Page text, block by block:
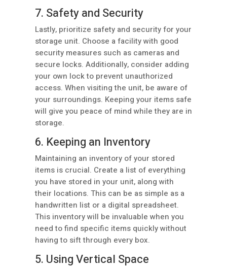
7. Safety and Security
Lastly, prioritize safety and security for your
storage unit. Choose a facility with good
security measures such as cameras and
secure locks. Additionally, consider adding
your own lock to prevent unauthorized
access. When visiting the unit, be aware of
your surroundings. Keeping your items safe
will give you peace of mind while they are in
storage.
6. Keeping an Inventory
Maintaining an inventory of your stored
items is crucial. Create a list of everything
you have stored in your unit, along with
their locations. This can be as simple as a
handwritten list or a digital spreadsheet.
This inventory will be invaluable when you
need to find specific items quickly without
having to sift through every box.
5. Using Vertical Space